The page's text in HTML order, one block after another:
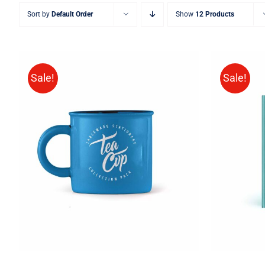
Sort by Default Order Show 12 Products
Sale!
Rated5.00
out of 5
ADD TO CART / QUICK VIEW
Sale!
BUY